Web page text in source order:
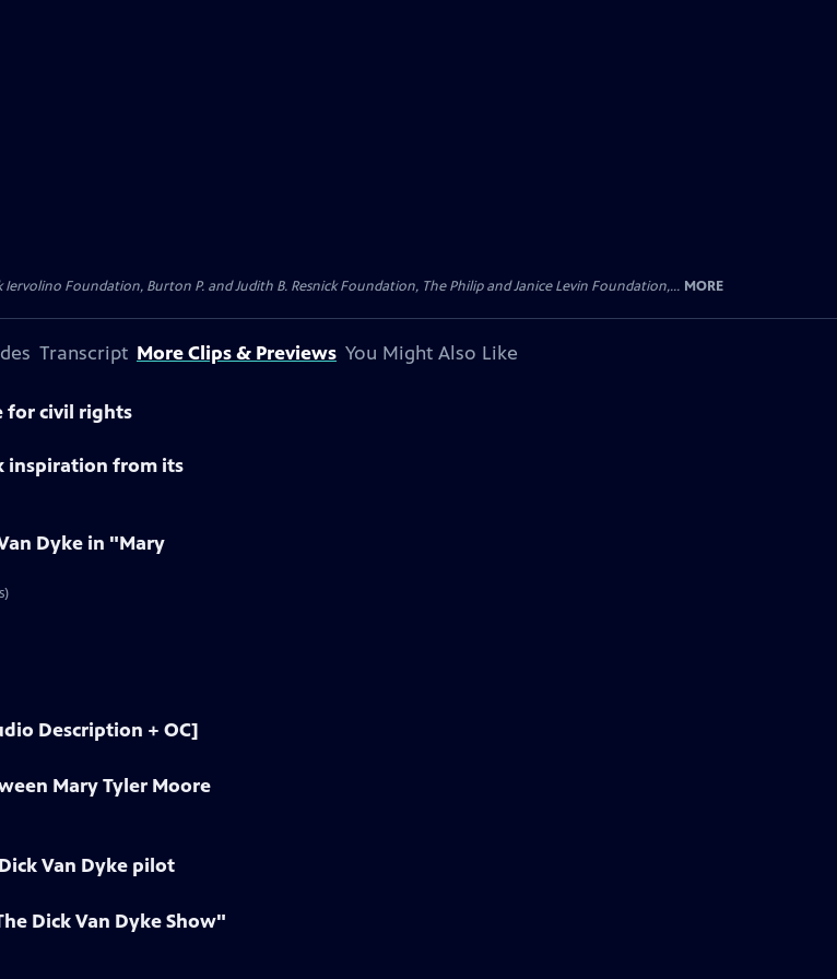
Foundation, Burton P. and Judith B. Resnick Foundation, The Philip and Janice Levin Foundation,... MORE
Transcript More Clips & Previews You Might Also Like
for civil rights
inspiration from its
Dyke in "Mary
Description + OC]
Mary Tyler Moore
Van Dyke pilot
Dick Van Dyke Show"